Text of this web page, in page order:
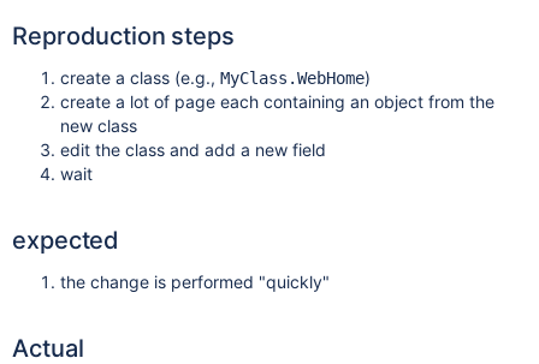
Reproduction steps
create a class (e.g., MyClass.WebHome)
create a lot of page each containing an object from the
new class
edit the class and add a new field
wait
expected
the change is performed "quickly"
Actual